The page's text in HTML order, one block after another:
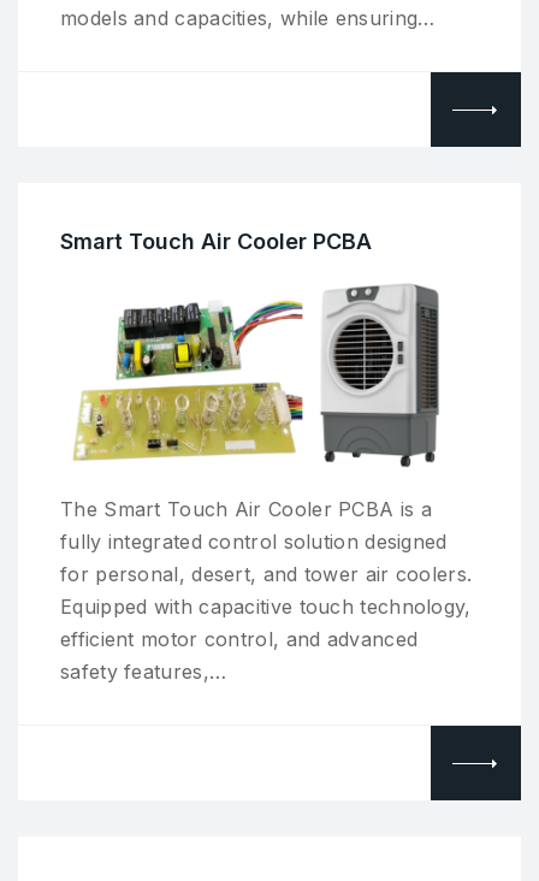
models and capacities, while ensuring…
Smart Touch Air Cooler PCBA
The Smart Touch Air Cooler PCBA is a
fully integrated control solution designed
for personal, desert, and tower air coolers.
Equipped with capacitive touch technology,
efficient motor control, and advanced
safety features,…